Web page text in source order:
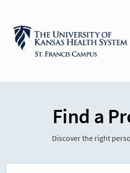
Find a
Discover the right